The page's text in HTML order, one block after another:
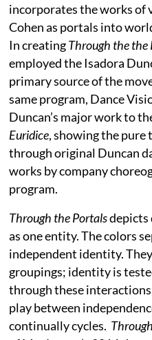
incorporates the works of
Cohen as portals into
In creatingThrough the the
employed the Isadora
primary source of the
same program, Dance
Duncan’s major work to
Euridice, showing the pure
through original Duncan
works by company
program.
Through the Portalsdepicts
as one entity. The colors
independent identity.
groupings; identity is
through these
play between
continually cycles.